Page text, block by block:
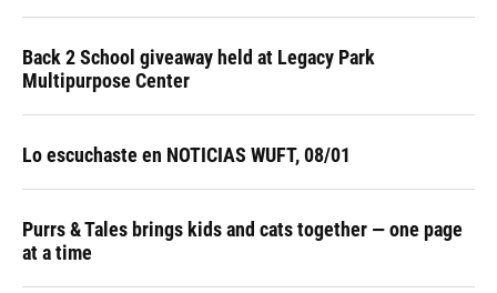
Back 2 School giveaway held at Legacy Park
Multipurpose Center
Lo escuchaste en NOTICIAS WUFT, 08/01
Purrs & Tales brings kids and cats together — one page
at a time